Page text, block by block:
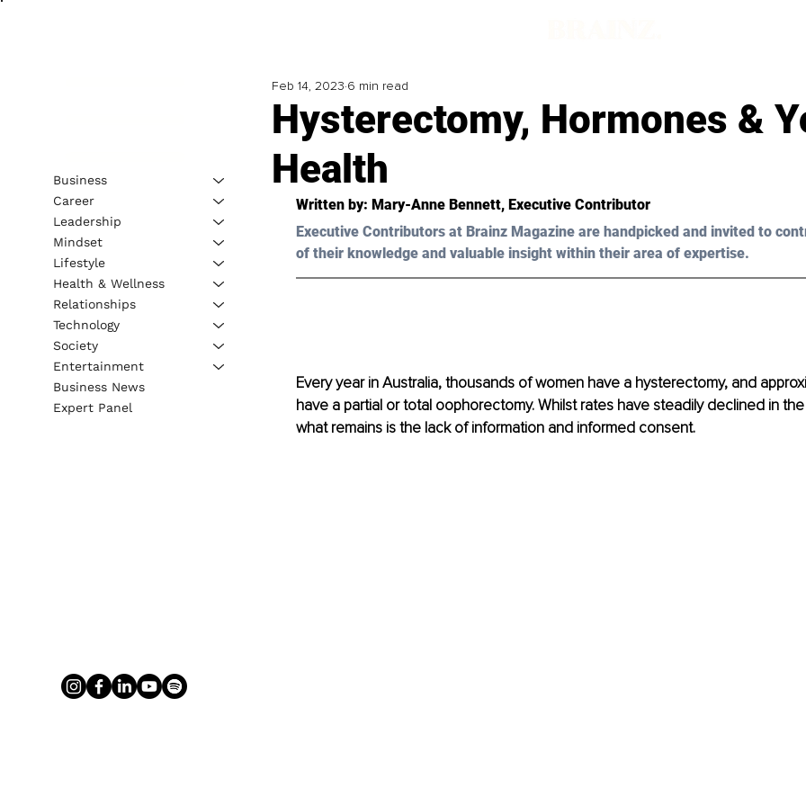
Hysterectomy, Hormones &
Health
Feb 14, 2023 6 min read
Written by: Mary-Anne Bennett, Executive Contributor
Executive Contributors at Brainz Magazine are handpicked and invited to
of their knowledge and valuable insight within their area of expertise.
Every year in Australia, thousands of women have a hysterectomy, and
have a partial or total oophorectomy. Whilst rates have steadily declined in
what remains is the lack of information and informed consent.
Business
Career
Leadership
Mindset
Lifestyle
Health & Wellness
Relationships
Technology
Society
Entertainment
Business News
Expert Panel